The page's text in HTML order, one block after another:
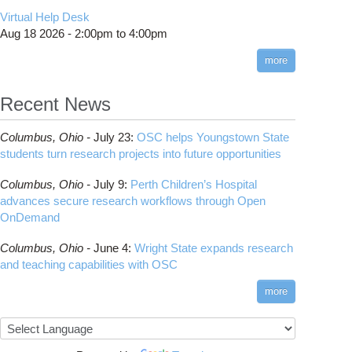
HOWTO: Use POSIX ACL
HOWTO: PyTorch Fully Sharded Data Parallel
(FSDP2)
ANN training and inference
HOWTO: Run Claude Code with local
inference
HOWTO: Run Python in Parallel
OSC
HOWTO: Submit multiple jobs using
parameters
HOWTO: Tune Performance
HOWTO: Tune VASP Memory Usage
HOWTO: Use 'rclone' to Upload Data from
Google Drive
HOWTO: Use Address Sanitizer
COMSOL
Toggle
submenuInteractive Parallel COMSOL Job
Code Server
Connectome Workbench
DS9
DSI Studio
Desmond
FFTW
FreeSurfer
Steps on How to Submit Jobs
Slurm Migration Issues
Interactive Reporting
Virtual Help Desk
Aug 18 2026 - 2:00pm to 4:00pm
more
Recent News
Columbus, Ohio - July 23: OSC helps Youngstown State
students turn research projects into future opportunities
Columbus, Ohio - July 9: Perth Children’s Hospital
advances secure research workflows through Open
OnDemand
Columbus, Ohio - June 4: Wright State expands research
and teaching capabilities with OSC
more